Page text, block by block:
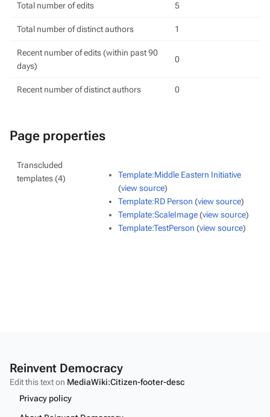
Total number of edits 5
Total number of distinct authors 1
Recent number of edits (within past 90
days)
0
Recent number of distinct authors 0
Page properties
Transcluded
templates (4)
Template:Middle Eastern Initiative
(view source)
Template:RD Person (view source)
Template:ScaleImage(view source)
Template:TestPerson (view source)
Reinvent Democracy
Edit this text on MediaWiki:Citizen-footer-desc
Privacy policy